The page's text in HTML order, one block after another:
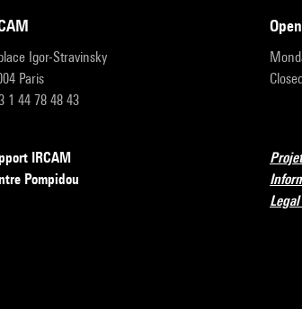
Igor-Stravinsky
Paris
1 44 78 48 43
IRCAM
Pompidou